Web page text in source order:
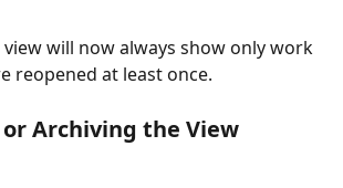
view will now always show only work
reopened at least once.
Archiving the View